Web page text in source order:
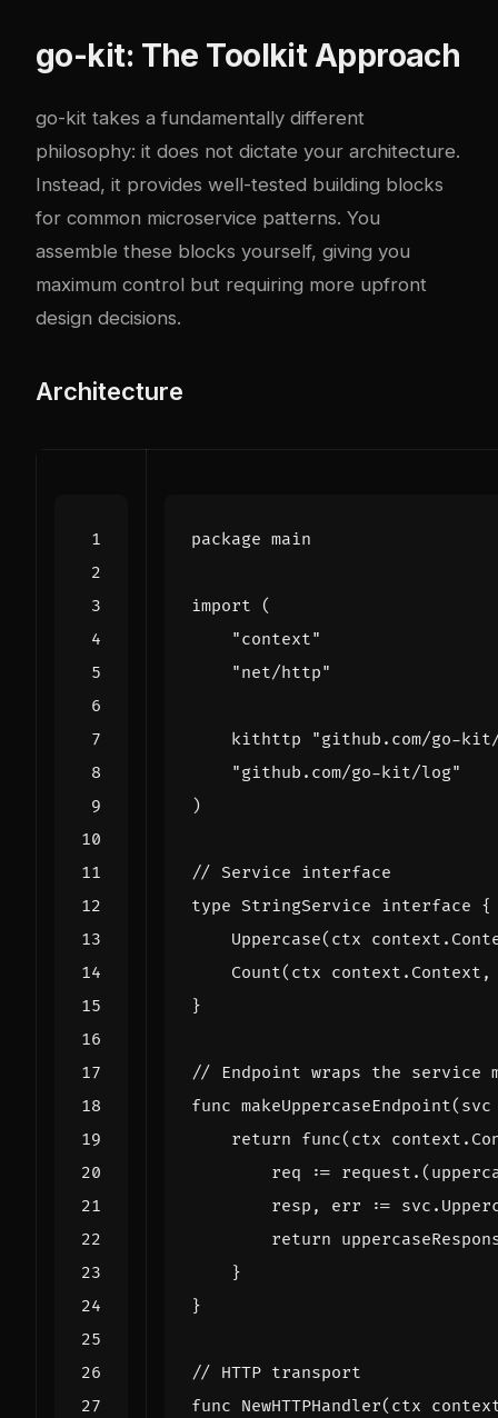
go-kit: The Toolkit Approach
go-kit takes a fundamentally different
philosophy: it does not dictate your architecture.
Instead, it provides well-tested building blocks
for common microservice patterns. You
assemble these blocks yourself, giving you
maximum control but requiring more upfront
design decisions.
Architecture
package main
import
(
"context"
"net/http"
kithttp
"github.com/go-
"github.com/go-kit/log"
)
// Service interface
type StringService interface {
Uppercase( ctx context .
Count( ctx context . Context ,
}
// Endpoint wraps the service
func makeUppercaseEndpoint( svc
return func( ctx context .
req
:= request .(
resp , err := svc .
return
}
}
// HTTP transport
func NewHTTPHandler( ctx